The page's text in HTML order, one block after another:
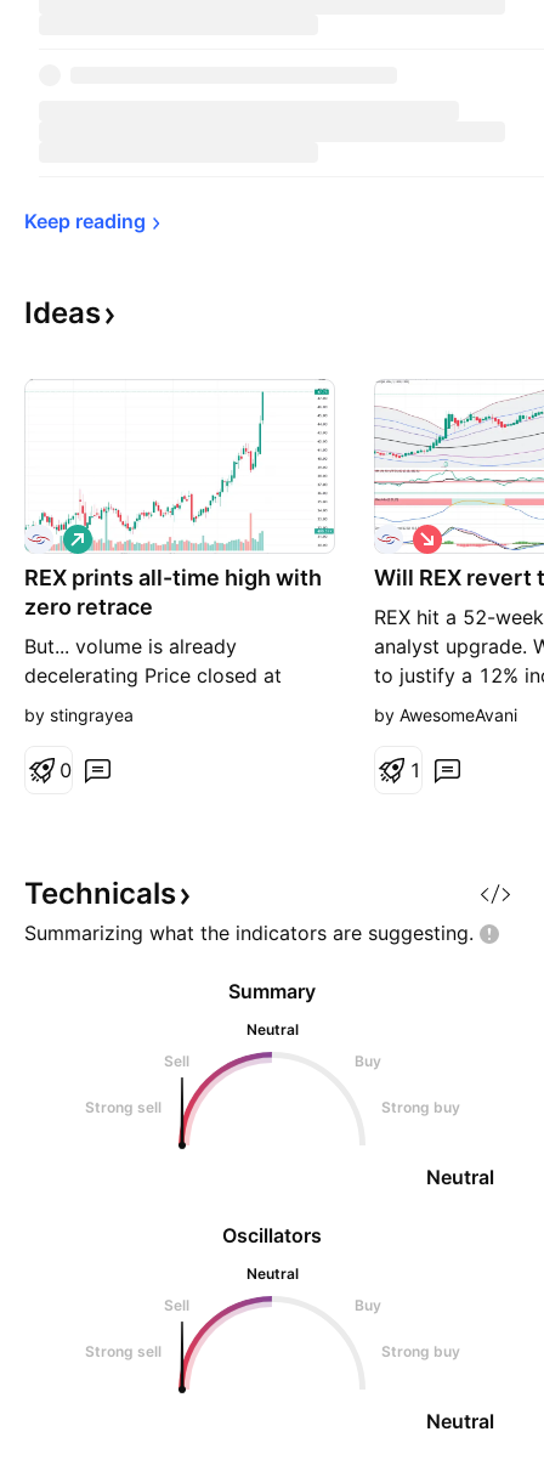
Keep reading
Ideas
REX prints all-time high with
zero retrace
But... volume is already
decelerating Price closed at
47.73 on spot only with no
exactly 100% of its historical
price has not pulled back a single
percent from the spike. Bo
L
o
n
by stingrayea
0
Will REX revert
REX hit a 52-
analyst upgrade.
to justify a 12%
nonvolatile
its addition to
although it may
S
h
o
by AwesomeAvani
1
Technicals
Summarizing what the indicators are suggesting.
Oscillators
Neutral
Sell
Buy
Strong sell Strong buy
Neutral
Summary
Neutral
Sell
Buy
Strong sell Strong buy
Neutral